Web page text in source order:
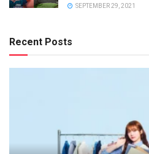
SEPTEMBER 29, 2021
Recent Posts